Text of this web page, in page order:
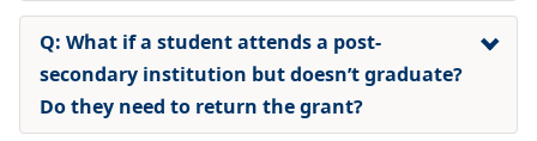
Q: What if a student attends a post-
secondary institution but doesn’t graduate?
Do they need to return the grant?